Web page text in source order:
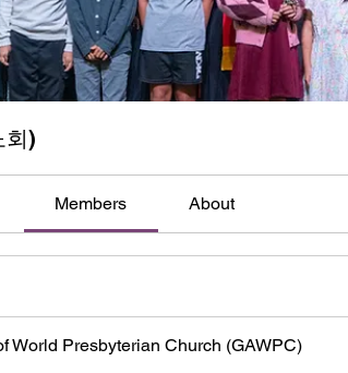
회)
Members About
World Presbyterian Church (GAWPC)